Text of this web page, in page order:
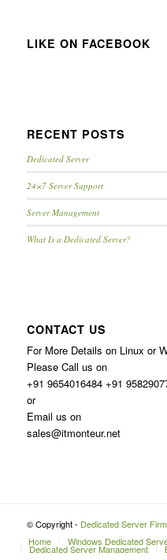
LIKE ON FACEBOOK
RECENT POSTS
Dedicated Server
24×7 Server Support
Server Management
What Is a Dedicated Server?
CONTACT US
For More Details on Linux or
Please Call us on
+91 9654016484 +91
or
Email us on
sales@itmonteur.net
© Copyright - Dedicated Server Firm
Home
Windows Dedicated
Dedicated Server Management